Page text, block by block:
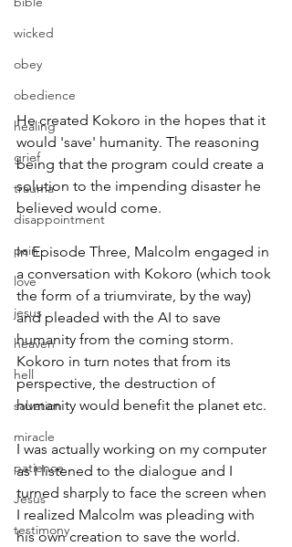
wicked
obey
obedience
healing
grief
trauma
disappointment
pain
love
jesus
heaven
hell
salvation
miracle
patience
Jesus
testimony
He created Kokoro in the hopes that it
would 'save' humanity. The reasoning
being that the program could create a
solution to the impending disaster he
believed would come.
In Episode Three, Malcolm engaged in
a conversation with Kokoro (which took
the form of a triumvirate, by the way)
and pleaded with the AI to save
humanity from the coming storm.
Kokoro in turn notes that from its
perspective, the destruction of
humanity would benefit the planet etc.
I was actually working on my computer
as I listened to the dialogue and I
turned sharply to face the screen when
I realized Malcolm was pleading with
his own creation to save the world.